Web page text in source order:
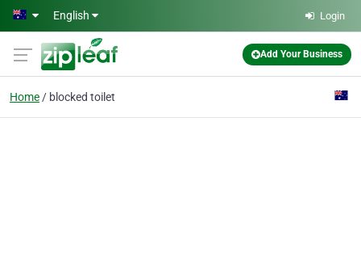
Skip to main content
English Login
Add Your Business
Home blocked toilet